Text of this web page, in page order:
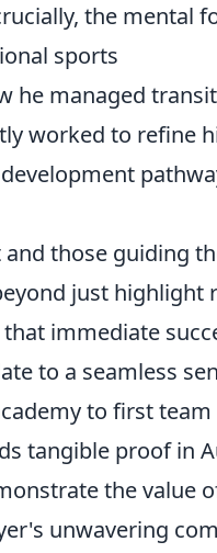
the mental
sports
he managed
worked to refine
those guiding
just highlight
immediate
to a seamless
to first
tangible proof in
the value
unwavering